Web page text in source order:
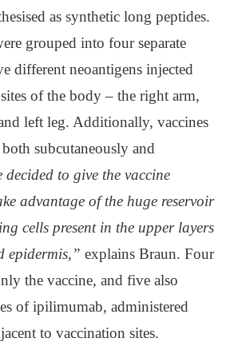
as synthetic long peptides.
grouped into four separate
different neoantigens injected
of the body – the right arm,
left leg. Additionally, vaccines
subcutaneously and
decided to give the vaccine
advantage of the huge reservoir
cells present in the upper layers
epidermis,” explains Braun. Four
the vaccine, and five also
of ipilimumab, administered
to vaccination sites.